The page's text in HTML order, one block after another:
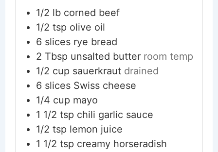
1/2 lb corned beef
1/2 tsp olive oil
6 slices rye bread
2 Tbsp unsalted butter room temp
1/2 cup sauerkraut drained
6 slices Swiss cheese
1/4 cup mayo
1 1/2 tsp chili garlic sauce
1/2 tsp lemon juice
1 1/2 tsp creamy horseradish